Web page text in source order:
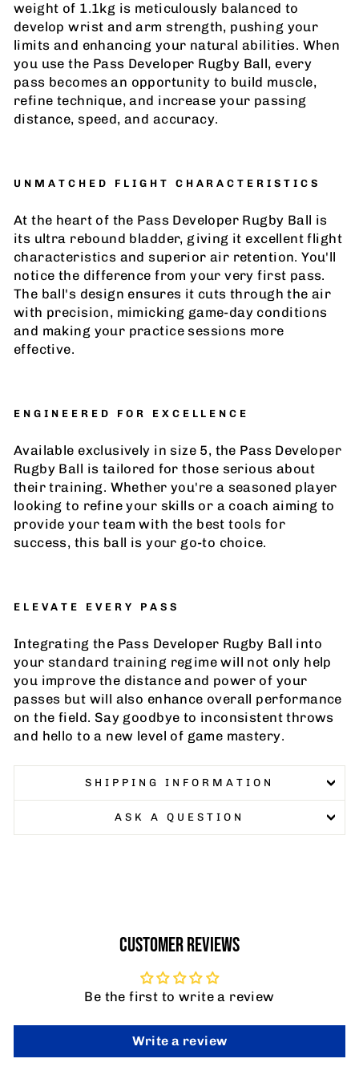
weight of 1.1kg is meticulously balanced to
develop wrist and arm strength, pushing your
limits and enhancing your natural abilities. When
you use the Pass Developer Rugby Ball, every
pass becomes an opportunity to build muscle,
refine technique, and increase your passing
distance, speed, and accuracy.
UNMATCHED FLIGHT CHARACTERISTICS
At the heart of the Pass Developer Rugby Ball is
its ultra rebound bladder, giving it excellent flight
characteristics and superior air retention. You'll
notice the difference from your very first pass.
The ball's design ensures it cuts through the air
with precision, mimicking game-day conditions
and making your practice sessions more
effective.
ENGINEERED FOR EXCELLENCE
Available exclusively in size 5, the Pass Developer
Rugby Ball is tailored for those serious about
their training. Whether you're a seasoned player
looking to refine your skills or a coach aiming to
provide your team with the best tools for
success, this ball is your go-to choice.
ELEVATE EVERY PASS
Integrating the Pass Developer Rugby Ball into
your standard training regime will not only help
you improve the distance and power of your
passes but will also enhance overall performance
on the field. Say goodbye to inconsistent throws
and hello to a new level of game mastery.
SHIPPING INFORMATION
ASK A QUESTION
CUSTOMER REVIEWS
Be the first to write a review
Write a review